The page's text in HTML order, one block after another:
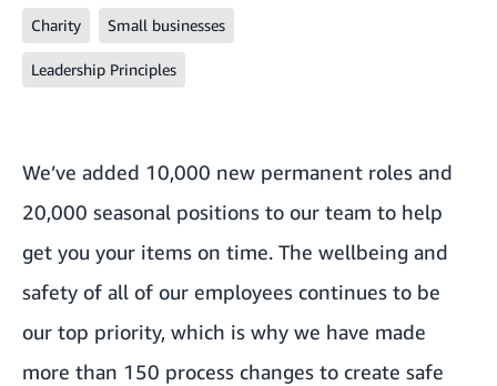
Charity Small businesses
Leadership Principles
We’ve added 10,000 new permanent roles and
20,000 seasonal positions to our team to help
get you your items on time. The wellbeing and
safety of all of our employees continues to be
our top priority, which is why we have made
more than 150 process changes to create safe